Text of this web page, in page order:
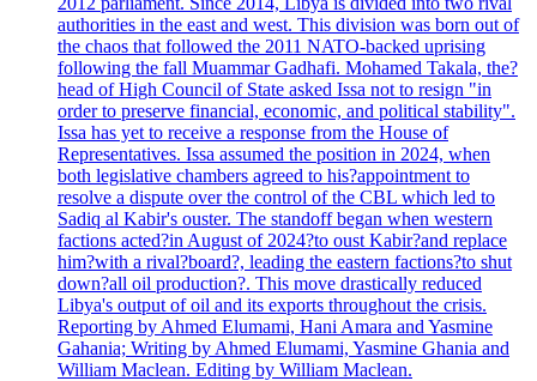
authorities in the east and west. This division was born out of
the chaos that followed the 2011 NATO-backed uprising
following the fall Muammar Gadhafi. Mohamed Takala, the?
head of High Council of State asked Issa not to resign "in
order to preserve financial, economic, and political stability".
Issa has yet to receive a response from the House of
Representatives. Issa assumed the position in 2024, when
both legislative chambers agreed to his?appointment to
resolve a dispute over the control of the CBL which led to
Sadiq al Kabir's ouster. The standoff began when western
factions acted?in August of 2024?to oust Kabir?and replace
him?with a rival?board?, leading the eastern factions?to shut
down?all oil production?. This move drastically reduced
Libya's output of oil and its exports throughout the crisis.
Reporting by Ahmed Elumami, Hani Amara and Yasmine
Gahania; Writing by Ahmed Elumami, Yasmine Ghania and
William Maclean. Editing by William Maclean.